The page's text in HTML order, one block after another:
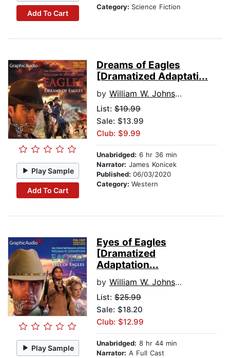
Add To Cart
Category: Science Fiction
Play Sample
Add To Cart
Dreams of Eagles
[Dramatized Adaptati...
by William W. Johnstone
List: $19.99
Sale: $13.99
Club: $9.99
Unabridged: 6 hr 36 min
Narrator: James Konicek
Published: 06/03/2020
Category: Western
Play Sample
Eyes of Eagles
[Dramatized
Adaptation...
by William W. Johnstone
List: $25.99
Sale: $18.20
Club: $12.99
Unabridged: 8 hr 44 min
Narrator: A Full Cast